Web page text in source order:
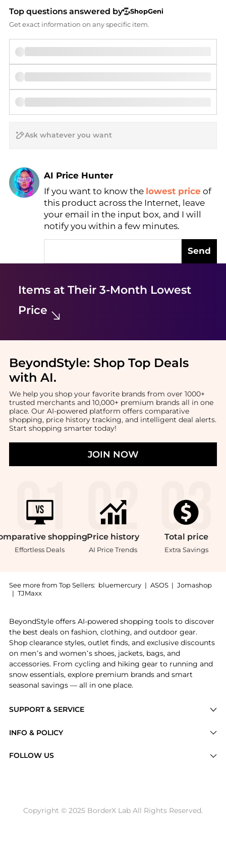
Top questions answered by
ShopGeni
Get exact information on any specific item.
AI Price Hunter
Find Lowest Price
AI Price Hunter
If you want to know the lowest price of
this product across the Internet, leave
your email in the input box, and I will
notify you within a few minutes.
Send
Items at Their 3-Month Lowest
Price
BeyondStyle: Shop Top Deals
with AI.
We help you shop your favorite brands from over 1000+
trusted merchants and 10,000+ premium brands all in one
place. Our AI-powered platform offers comparative
shopping, price history tracking, and intelligent deal alerts.
Start shopping smarter today!
JOIN NOW
shopping
Effortless Deals
Price history
AI Price Trends
Total price
Extra Savings
See more from Top Sellers: bluemercury | ASOS | Jomashop
| TJMaxx
SUPPORT & SERVICE
Brands
INFO & POLICY
Return / Refund
FOLLOW US
BeyondStyle offers AI-powered shopping tools to discover
the best deals on fashion, clothing, and outdoor gear.
Shop clearance styles, outlet finds, and exclusive discounts
on men’s and women’s shoes, jackets, bags, and
accessories. From cycling and hiking gear to running and
snow essentials, explore premium brands and smart
seasonal savings — all in one place.
Copyright © 2025 BorderX Lab All Rights Reserved.